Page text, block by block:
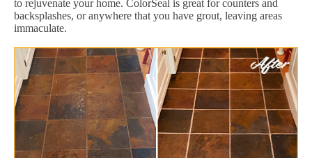
to rejuvenate your home. ColorSeal is great for counters and
backsplashes, or anywhere that you have grout, leaving areas
immaculate.